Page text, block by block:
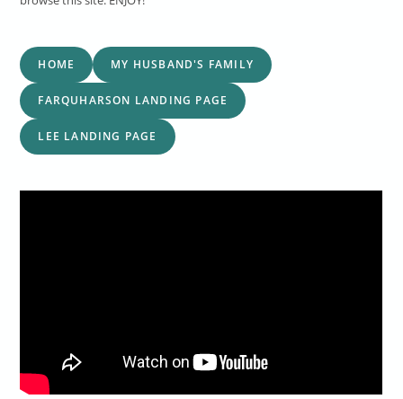
HOME MY HUSBAND'S FAMILY
FARQUHARSON LANDING PAGE
LEE LANDING PAGE